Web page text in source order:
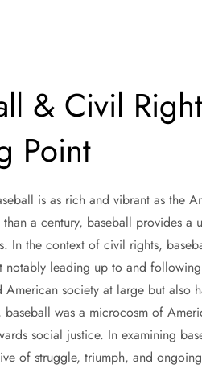
& Civil
Point
is as rich and vibrant as the
a century, baseball provides
In the context of civil rights,
notably leading up to and
American society at large but also
was a microcosm of
social justice. In examining
of struggle, triumph, and